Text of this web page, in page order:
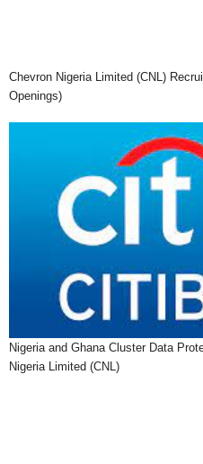
Chevron Nigeria Limited (CNL)
Openings)
Nigeria and Ghana Cluster Data
Nigeria Limited (CNL)